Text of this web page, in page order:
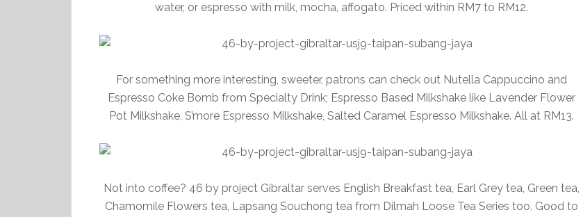
water, or espresso with milk, mocha, affogato. Priced within RM7 to RM12.
For something more interesting, sweeter, patrons can check out Nutella Cappuccino and
Espresso Coke Bomb from Specialty Drink; Espresso Based Milkshake like Lavender Flower
Pot Milkshake, S’more Espresso Milkshake, Salted Caramel Espresso Milkshake. All at RM13.
Not into coffee? 46 by project Gibraltar serves English Breakfast tea, Earl Grey tea, Green tea,
Chamomile Flowers tea, Lapsang Souchong tea from Dilmah Loose Tea Series too. Good to